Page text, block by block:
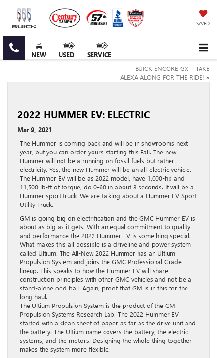
SAVED
NEW USED
SERVICE
BUICK ENCORE GX – TAKE
ALEXA ALONG FOR THE RIDE! »
2022 HUMMER EV: ELECTRIC
Mar 9, 2021
The Hummer is coming back and will be in showrooms next
year, but you can order yours starting this Fall. The new
Hummer will not be a running on fossil fuels but rather
electricity. Yes, the new Hummer will be an all-electric vehicle.
The Hummer EV will be as 2022 model, have 1,000-hp and
11,500 lb-ft of torque, do 0-60 in about 3 seconds. It will be a
Hummer sport truck. We are talking about a Hummer EV Sport
Utility Truck.
GM is going big on electrification and the GMC Hummer EV is
about as big as it gets. With an equal commitment to quality
and performance the 2022 Hummer EV is something special.
What makes this all possible is a driveline and power system
called Ultium. The All-New 2022 Hummer has an Ultium
Propulsion System and joins the GMC Professional Grade
lineup. This speaks to how the Hummer EV will share
construction principles with other GMC vehicles and not be a
stand-alone odd ball. Again, proof that GM is in this for the
long haul.
The Ultium Propulsion System is the product of the GM
Propulsion Systems Research Lab. The 2022 Hummer EV
started with a clean sheet of paper as far as the drive unit and
the battery. The Ultium name covers the battery, the electric
systems, and the motors. Designing the whole thing together
makes the system more flexible.